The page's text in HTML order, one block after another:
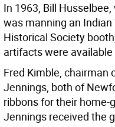
In 1963, Bill
was manning an
Historical Society
artifacts were
Fred Kimble, chairman
Jennings, both of
ribbons for their home-
Jennings received the